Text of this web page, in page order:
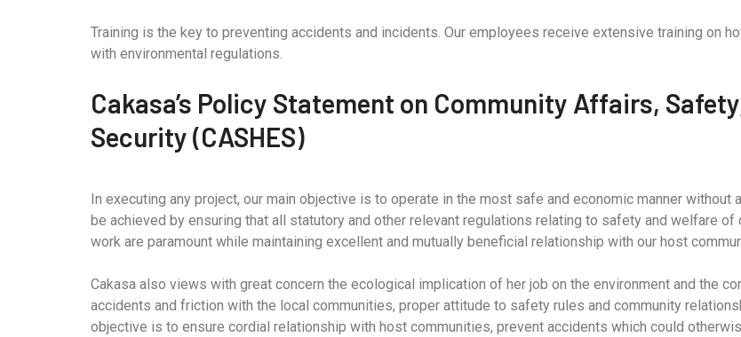
Training is the key to preventing accidents and incidents. Our employees receive extensive training on
with environmental regulations.
Cakasa’s Policy Statement on Community Affairs,
Security (CASHES)
In executing any project, our main objective is to operate in the most safe and economic manner without
be achieved by ensuring that all statutory and other relevant regulations relating to safety and welfare
work are paramount while maintaining excellent and mutually beneficial relationship with our host
Cakasa also views with great concern the ecological implication of her job on the environment and the
accidents and friction with the local communities, proper attitude to safety rules and community
objective is to ensure cordial relationship with host communities, prevent accidents which could